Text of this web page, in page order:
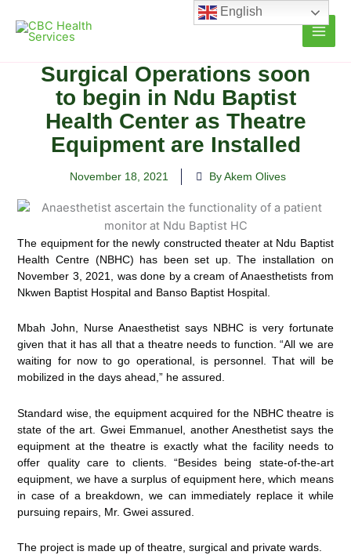
content
Surgical Operations soon
to begin in Ndu Baptist
Health Center as Theatre
Equipment are Installed
November 18, 2021 By Akem Olives
The equipment for the newly constructed theater at Ndu Baptist
Health Centre (NBHC) has been set up. The installation on
November 3, 2021, was done by a cream of Anaesthetists from
Nkwen Baptist Hospital and Banso Baptist Hospital.
Mbah John, Nurse Anaesthetist says NBHC is very fortunate
given that it has all that a theatre needs to function. “All we are
waiting for now to go operational, is personnel. That will be
mobilized in the days ahead,” he assured.
Standard wise, the equipment acquired for the NBHC theatre is
state of the art. Gwei Emmanuel, another Anesthetist says the
equipment at the theatre is exactly what the facility needs to
offer quality care to clients. “Besides being state-of-the-art
equipment, we have a surplus of equipment here, which means
in case of a breakdown, we can immediately replace it while
pursuing repairs, Mr. Gwei assured.
The project is made up of theatre, surgical and private wards.
English